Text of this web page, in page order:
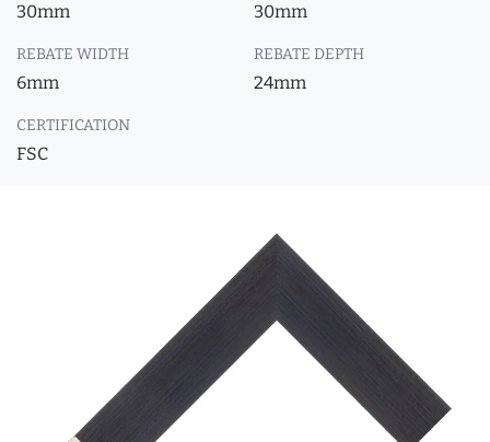
30mm 30mm
REBATE WIDTH
6mm
REBATE DEPTH
24mm
CERTIFICATION
FSC